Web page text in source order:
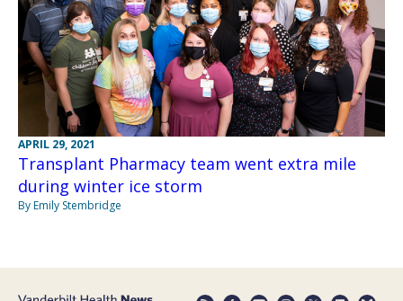
APRIL 29, 2021
Transplant Pharmacy team went extra mile
during winter ice storm
By Emily Stembridge